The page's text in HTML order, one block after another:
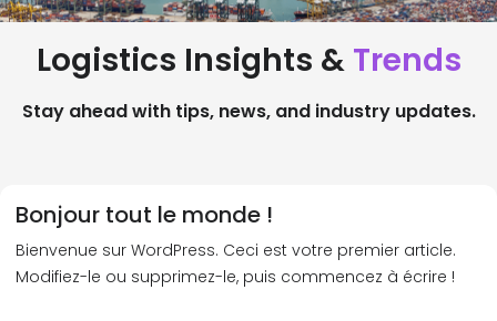
Logistics Insights & Trends
Stay ahead with tips, news, and industry updates.
Bonjour tout le monde !
Bienvenue sur WordPress. Ceci est votre premier article.
Modifiez-le ou supprimez-le, puis commencez à écrire !